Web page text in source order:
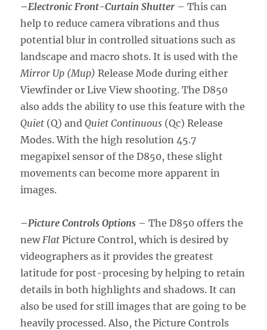
–Electronic Front-Curtain Shutter – This can
help to reduce camera vibrations and thus
potential blur in controlled situations such as
landscape and macro shots. It is used with the
Mirror Up (Mup) Release Mode during either
Viewfinder or Live View shooting. The D850
also adds the ability to use this feature with the
Quiet (Q) andQuiet Continuous (Qc) Release
Modes. With the high resolution 45.7
megapixel sensor of the D850, these slight
movements can become more apparent in
images.
–Picture Controls Options – The D850 offers the
newFlat Picture Control, which is desired by
videographers as it provides the greatest
latitude for post-procesing by helping to retain
details in both highlights and shadows. It can
also be used for still images that are going to be
heavily processed. Also, the Picture Controls